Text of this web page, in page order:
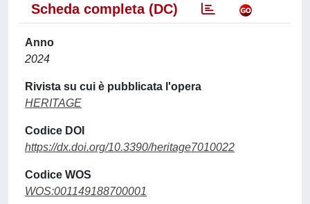
Scheda completa (DC)
Anno
2024
Rivista su cui è pubblicata l'opera
HERITAGE
Codice DOI
https://dx.doi.org/10.3390/heritage7010022
Codice WOS
WOS:001149188700001